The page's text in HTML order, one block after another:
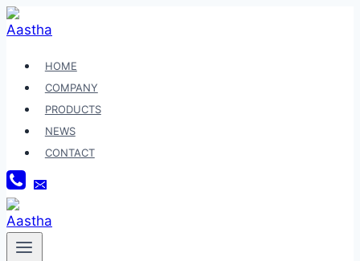
Skip
to
contentHOME
COMPANY
PRODUCTS
NEWS
CONTACT